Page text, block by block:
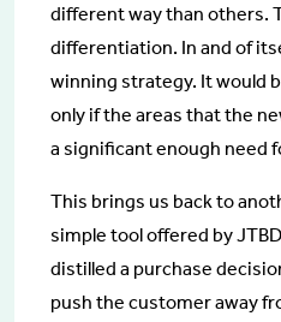
different way than others.
differentiation. In and of
winning strategy. It would
only if the areas that the
a significant enough need
This brings us back to
simple tool offered by
distilled a purchase
push the customer away